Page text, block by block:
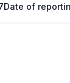
of